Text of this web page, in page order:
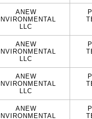
ANEW
LLC
ANEW
LLC
ANEW
LLC
ANEW